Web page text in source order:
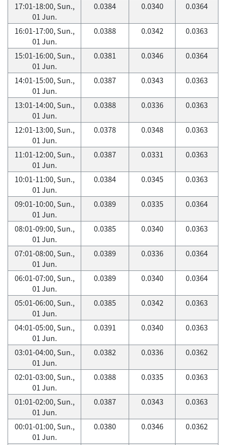
17:01-18:00, Sun.,
01 Jun.
0.0384 0.0340 0.0364
16:01-17:00, Sun.,
01 Jun.
0.0388 0.0342 0.0363
15:01-16:00, Sun.,
01 Jun.
0.0381 0.0346 0.0364
14:01-15:00, Sun.,
01 Jun.
0.0387 0.0343 0.0363
13:01-14:00, Sun.,
01 Jun.
0.0388 0.0336 0.0363
12:01-13:00, Sun.,
01 Jun.
0.0378 0.0348 0.0363
11:01-12:00, Sun.,
01 Jun.
0.0387 0.0331 0.0363
10:01-11:00, Sun.,
01 Jun.
0.0384 0.0345 0.0363
09:01-10:00, Sun.,
01 Jun.
0.0389 0.0335 0.0364
08:01-09:00, Sun.,
01 Jun.
0.0385 0.0340 0.0363
07:01-08:00, Sun.,
01 Jun.
0.0389 0.0336 0.0364
06:01-07:00, Sun.,
01 Jun.
0.0389 0.0340 0.0364
05:01-06:00, Sun.,
01 Jun.
0.0385 0.0342 0.0363
04:01-05:00, Sun.,
01 Jun.
0.0391 0.0340 0.0363
03:01-04:00, Sun.,
01 Jun.
0.0382 0.0336 0.0362
02:01-03:00, Sun.,
01 Jun.
0.0388 0.0335 0.0363
01:01-02:00, Sun.,
01 Jun.
0.0387 0.0343 0.0363
00:01-01:00, Sun.,
01 Jun.
0.0380 0.0346 0.0362